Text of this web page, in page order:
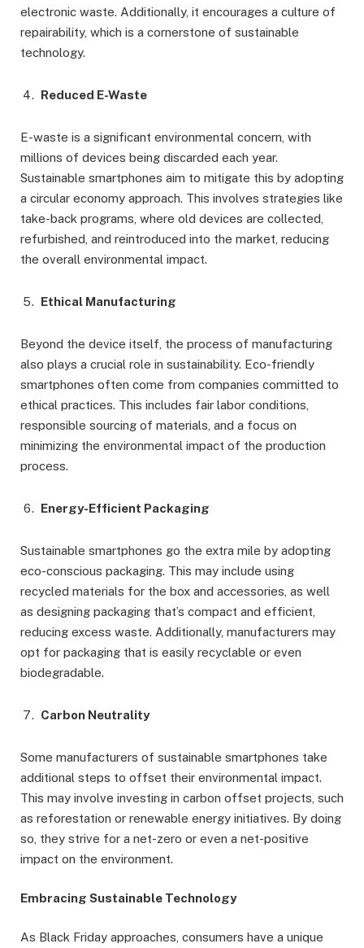
electronic waste. Additionally, it encourages a culture of
repairability, which is a cornerstone of sustainable
technology.
Reduced E-Waste
E-waste is a significant environmental concern, with
millions of devices being discarded each year.
Sustainable smartphones aim to mitigate this by adopting
a circular economy approach. This involves strategies like
take-back programs, where old devices are collected,
refurbished, and reintroduced into the market, reducing
the overall environmental impact.
Ethical Manufacturing
Beyond the device itself, the process of manufacturing
also plays a crucial role in sustainability. Eco-friendly
smartphones often come from companies committed to
ethical practices. This includes fair labor conditions,
responsible sourcing of materials, and a focus on
minimizing the environmental impact of the production
process.
Energy-Efficient Packaging
Sustainable smartphones go the extra mile by adopting
eco-conscious packaging. This may include using
recycled materials for the box and accessories, as well
as designing packaging that’s compact and efficient,
reducing excess waste. Additionally, manufacturers may
opt for packaging that is easily recyclable or even
biodegradable.
Carbon Neutrality
Some manufacturers of sustainable smartphones take
additional steps to offset their environmental impact.
This may involve investing in carbon offset projects, such
as reforestation or renewable energy initiatives. By doing
so, they strive for a net-zero or even a net-positive
impact on the environment.
Embracing Sustainable Technology
As Black Friday approaches, consumers have a unique